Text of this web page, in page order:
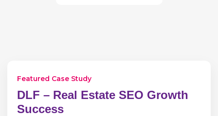
Featured Case Study
DLF – Real Estate SEO Growth
Success